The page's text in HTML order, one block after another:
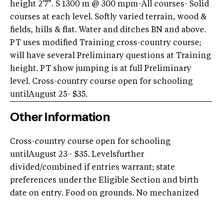
height 2'7". S 1300 m @ 300 mpm-All courses- Solid
courses at each level. Softly varied terrain, wood &
fields, hills & flat. Water and ditches BN and above.
PT uses modified Training cross-country course;
will have several Preliminary questions at Training
height. PT show jumping is at full Preliminary
level. Cross-country course open for schooling
untilAugust 25- $35.
Other Information
Cross-country course open for schooling
untilAugust 23 - $35. Levelsfurther
divided/combined if entries warrant; state
preferences under the Eligible Section and birth
date on entry. Food on grounds. No mechanized